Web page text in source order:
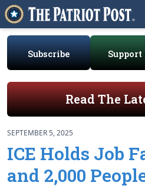
Subscribe Support
Read The
SEPTEMBER 5, 2025
ICE Holds Job
and 2,000